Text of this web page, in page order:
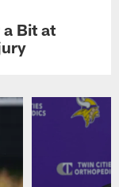
Bit at